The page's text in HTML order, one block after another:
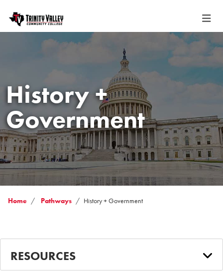
History +
Government
Home Pathways History + Government
RESOURCES